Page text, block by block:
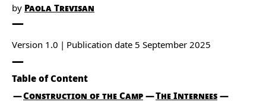
by Paola Trevisan
Version 1.0 Publication date 5 September 2025
Table of Content
Construction of the Camp
The Internees